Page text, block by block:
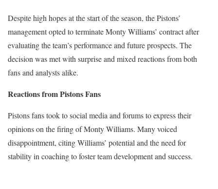
Despite high hopes at the start of the season, the Pistons’
management opted to terminate Monty Williams’ contract after
evaluating the team’s performance and future prospects. The
decision was met with surprise and mixed reactions from both
fans and analysts alike.
Reactions from Pistons Fans
Pistons fans took to social media and forums to express their
opinions on the firing of Monty Williams. Many voiced
disappointment, citing Williams’ potential and the need for
stability in coaching to foster team development and success.